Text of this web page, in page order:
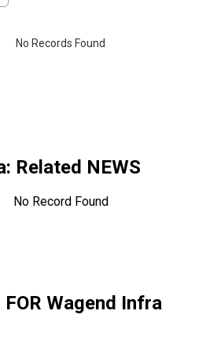
No Records Found
: Related NEWS
No Record Found
Wagend Infra